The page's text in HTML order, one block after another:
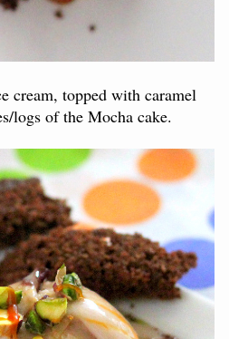
cream, topped with caramel
logs of the Mocha cake.